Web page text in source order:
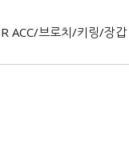
ACC/브로치/키링/장갑